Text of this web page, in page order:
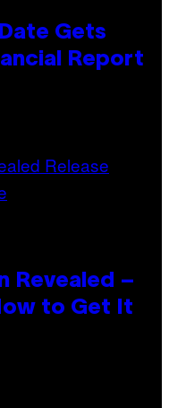
Gets
Report
Revealed –
to Get It